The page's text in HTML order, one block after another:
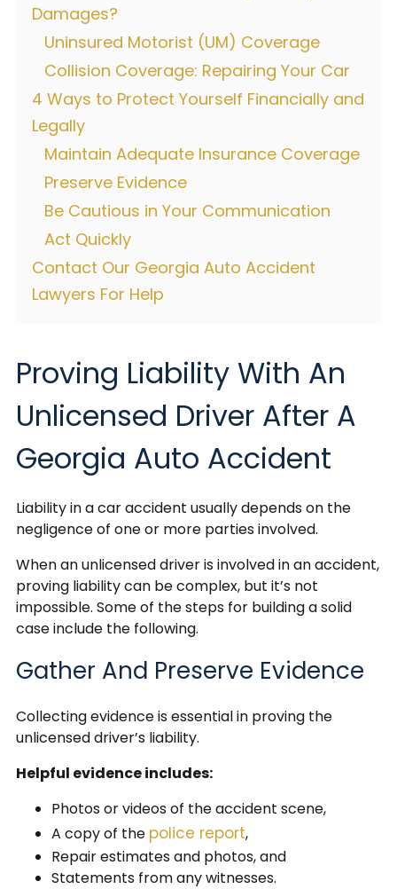
Damages?
Uninsured Motorist (UM) Coverage
Collision Coverage: Repairing Your Car
4 Ways to Protect Yourself Financially and
Legally
Maintain Adequate Insurance Coverage
Preserve Evidence
Be Cautious in Your Communication
Act Quickly
Contact Our Georgia Auto Accident
Lawyers For Help
Proving Liability With An
Unlicensed Driver After A
Georgia Auto Accident
Liability in a car accident usually depends on the
negligence of one or more parties involved.
When an unlicensed driver is involved in an accident,
proving liability can be complex, but it’s not
impossible. Some of the steps for building a solid
case include the following.
Gather And Preserve Evidence
Collecting evidence is essential in proving the
unlicensed driver’s liability.
Helpful evidence includes:
Photos or videos of the accident scene,
A copy of the police report,
Repair estimates and photos, and
Statements from any witnesses.